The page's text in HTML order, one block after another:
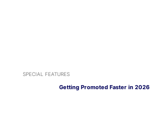
SPECIAL FEATURES
Getting Promoted Faster in 2026